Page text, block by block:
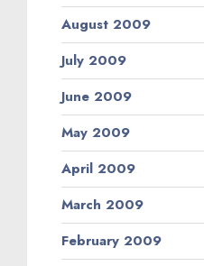
August 2009
July 2009
June 2009
May 2009
April 2009
March 2009
February 2009